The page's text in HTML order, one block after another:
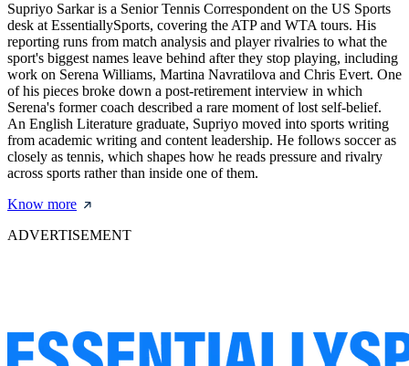
Supriyo Sarkar is a Senior Tennis Correspondent on the US Sports
desk at EssentiallySports, covering the ATP and WTA tours. His
reporting runs from match analysis and player rivalries to what the
sport's biggest names leave behind after they stop playing, including
work on Serena Williams, Martina Navratilova and Chris Evert. One
of his pieces broke down a post-retirement interview in which
Serena's former coach described a rare moment of lost self-belief.
An English Literature graduate, Supriyo moved into sports writing
from academic writing and content leadership. He follows soccer as
closely as tennis, which shapes how he reads pressure and rivalry
across sports rather than inside one of them.
Know more
ADVERTISEMENT